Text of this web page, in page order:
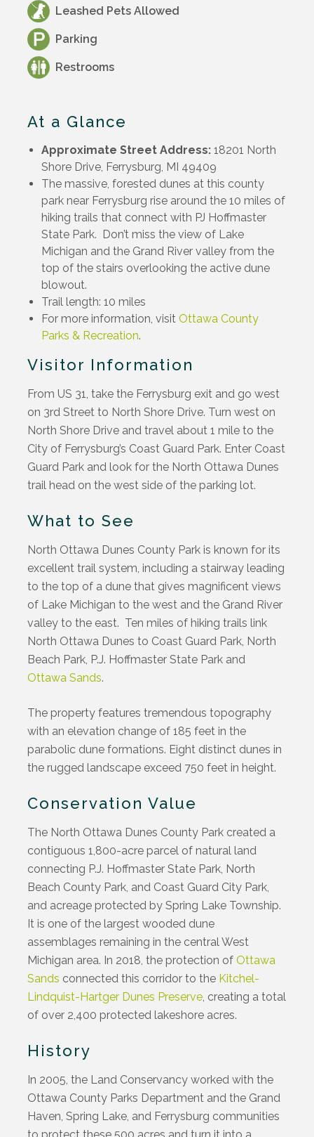
Leashed Pets Allowed
Parking
Restrooms
At a Glance
Approximate Street Address: 18201 North
Shore Drive, Ferrysburg, MI 49409
The massive, forested dunes at this county
park near Ferrysburg rise around the 10 miles of
hiking trails that connect with PJ Hoffmaster
State Park. Don’t miss the view of Lake
Michigan and the Grand River valley from the
top of the stairs overlooking the active dune
blowout.
Trail length: 10 miles
For more information, visitOttawa County
Parks & Recreation.
Visitor Information
From US 31, take the Ferrysburg exit and go west
on 3rd Street to North Shore Drive. Turn west on
North Shore Drive and travel about 1 mile to the
City of Ferrysburg’s Coast Guard Park. Enter Coast
Guard Park and look for the North Ottawa Dunes
trail head on the west side of the parking lot.
What to See
North Ottawa Dunes County Park is known for its
excellent trail system, including a stairway leading
to the top of a dune that gives magnificent views
of Lake Michigan to the west and the Grand River
valley to the east. Ten miles of hiking trails link
North Ottawa Dunes to Coast Guard Park, North
Beach Park, P.J. Hoffmaster State Park and
Ottawa Sands.
The property features tremendous topography
with an elevation change of 185 feet in the
parabolic dune formations. Eight distinct dunes in
the rugged landscape exceed 750 feet in height.
Conservation Value
The North Ottawa Dunes County Park created a
contiguous 1,800-acre parcel of natural land
connecting P.J. Hoffmaster State Park, North
Beach County Park, and Coast Guard City Park,
and acreage protected by Spring Lake Township.
It is one of the largest wooded dune
assemblages remaining in the central West
Michigan area. In 2018, the protection ofOttawa
Sands connected this corridor to the Kitchel-
Lindquist-Hartger Dunes Preserve , creating a total
of over 2,400 protected lakeshore acres.
History
In 2005, the Land Conservancy worked with the
Ottawa County Parks Department and the Grand
Haven, Spring Lake, and Ferrysburg communities